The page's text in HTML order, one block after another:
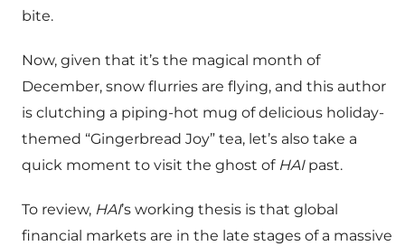
bite.
Now, given that it’s the magical month of
December, snow flurries are flying, and this author
is clutching a piping-hot mug of delicious holiday-
themed “Gingerbread Joy” tea, let’s also take a
quick moment to visit the ghost of HAIpast.
To review, HAI’s working thesis is that global
financial markets are in the late stages of a massive